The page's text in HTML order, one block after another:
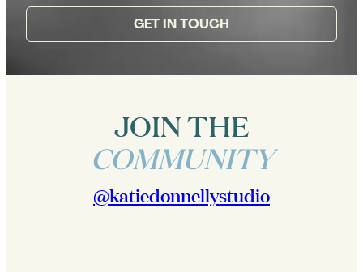
GET IN TOUCH
JOIN THE
COMMUNITY
@katiedonnellystudio